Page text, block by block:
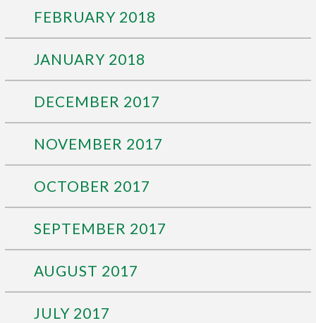
FEBRUARY 2018
JANUARY 2018
DECEMBER 2017
NOVEMBER 2017
OCTOBER 2017
SEPTEMBER 2017
AUGUST 2017
JULY 2017